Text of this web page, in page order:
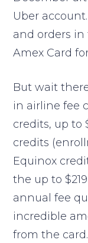
Uber
and orders in
Amex Card
But wait
in airline fee
credits, up
credits
Equinox
the up to
annual fee
incredible
from the card.